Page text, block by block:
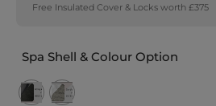
Free Insulated Cover & Locks worth £375
Spa Shell & Colour Option